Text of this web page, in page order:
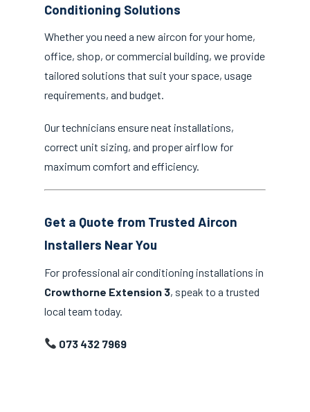
Conditioning Solutions
Whether you need a new aircon for your home,
office, shop, or commercial building, we provide
tailored solutions that suit your space, usage
requirements, and budget.
Our technicians ensure neat installations,
correct unit sizing, and proper airflow for
maximum comfort and efficiency.
Get a Quote from Trusted Aircon
Installers Near You
For professional air conditioning installations in
Crowthorne Extension 3, speak to a trusted
local team today.
073 432 7969